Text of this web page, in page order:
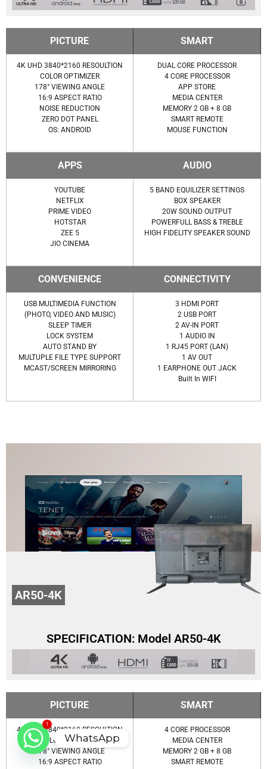
PICTURE SMART
4K UHD 3840*2160 RESOULTION
COLOR OPTIMIZER
178° VIEWING ANGLE
16:9 ASPECT RATIO
NOISE REDUCTION
ZERO DOT PANEL
OS: ANDROID
DUAL CORE PROCESSOR
4 CORE PROCESSOR
APP STORE
MEDIA CENTER
MEMORY 2 GB + 8 GB
SMART REMOTE
MOUSE FUNCTION
APPS AUDIO
YOUTUBE
NETFLIX
PRIME VIDEO
HOTSTAR
ZEE 5
JIO CINEMA
5 BAND EQUILIZER SETTINGS
BOX SPEAKER
20W SOUND OUTPUT
POWERFULL BASS & TREBLE
HIGH FIDELITY SPEAKER SOUND
CONVENIENCE CONNECTIVITY
USB MULTIMEDIA FUNCTION
(PHOTO, VIDEO AND MUSIC)
SLEEP TIMER
LOCK SYSTEM
AUTO STAND BY
MULTUPLE FILE TYPE SUPPORT
MCAST/SCREEN MIRRORING
3 HDMI PORT
2 USB PORT
2 AV-IN PORT
1 AUDIO IN
1 RJ45 PORT (LAN)
1 AV OUT
1 EARPHONE OUT JACK
Built In WIFI
AR50-4K
SPECIFICATION: Model AR50-4K
PICTURE SMART
4K UHD 3840*2160 RESOULTION
COLOR OPTIMIZER
178° VIEWING ANGLE
16:9 ASPECT RATIO
4 CORE PROCESSOR
MEDIA CENTER
MEMORY 2 GB + 8 GB
SMART REMOTE
1
WhatsApp